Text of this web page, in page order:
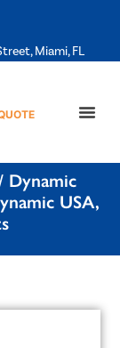
Miami, FL
Dynamic
USA,